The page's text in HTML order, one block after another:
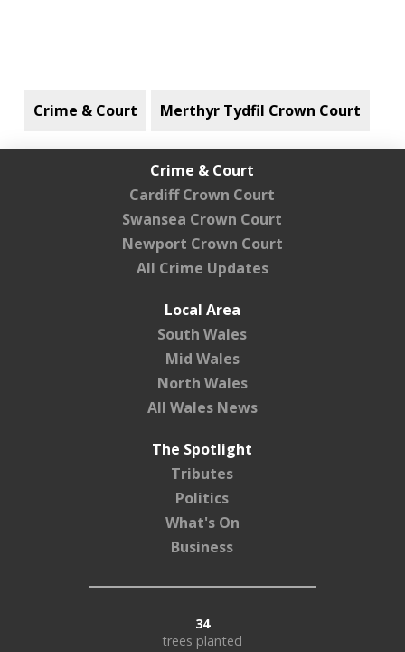
Crime & Court Merthyr Tydfil Crown Court
Crime & Court
Cardiff Crown Court
Swansea Crown Court
Newport Crown Court
All Crime Updates
Local Area
South Wales
Mid Wales
North Wales
All Wales News
The Spotlight
Tributes
Politics
What's On
Business
34
trees planted